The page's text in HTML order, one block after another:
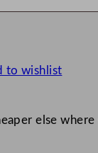
to wishlist
else where